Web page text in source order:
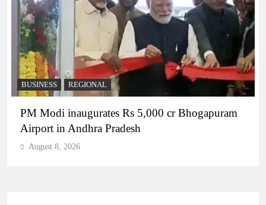
BUSINESS REGIONAL
PM Modi inaugurates Rs 5,000 cr Bhogapuram
Airport in Andhra Pradesh
August 8, 2026